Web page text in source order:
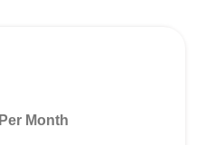
Per Month